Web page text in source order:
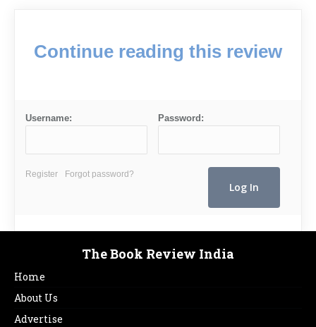
Continue reading this review
Username: Password:
Register Forgot password?
The Book Review India
Home
About Us
Advertise